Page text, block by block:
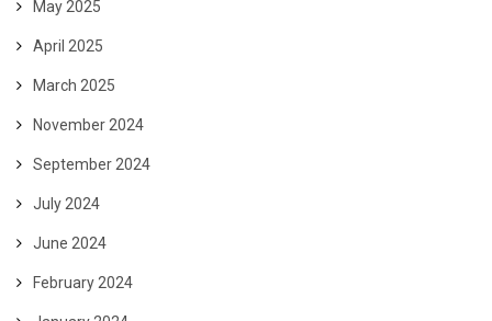
May 2025
April 2025
March 2025
November 2024
September 2024
July 2024
June 2024
February 2024